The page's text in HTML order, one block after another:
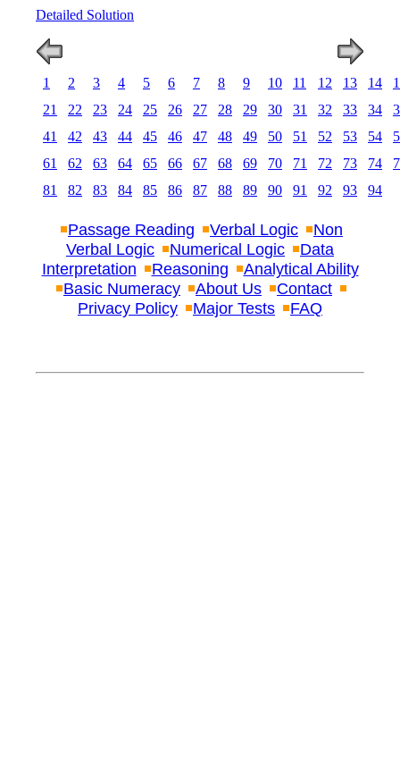
Detailed Solution
1 2 3 4 5 6 7 8 9 10 11 12 13 14
21
22 23 24 25 26 27 28 29 30 31 32 33 34
41
42 43 44 45 46 47 48 49 50 51 52 53 54
61
62 63 64 65 66 67 68 69 70 71 72 73 74
81
82 83 84 85 86 87 88 89 90 91 92 93 94
Passage Reading Verbal Logic
Non
Verbal Logic
Numerical Logic
Data
Interpretation
Reasoning
Analytical Ability
Basic Numeracy
About Us
Contact
Privacy Policy
Major Tests FAQ